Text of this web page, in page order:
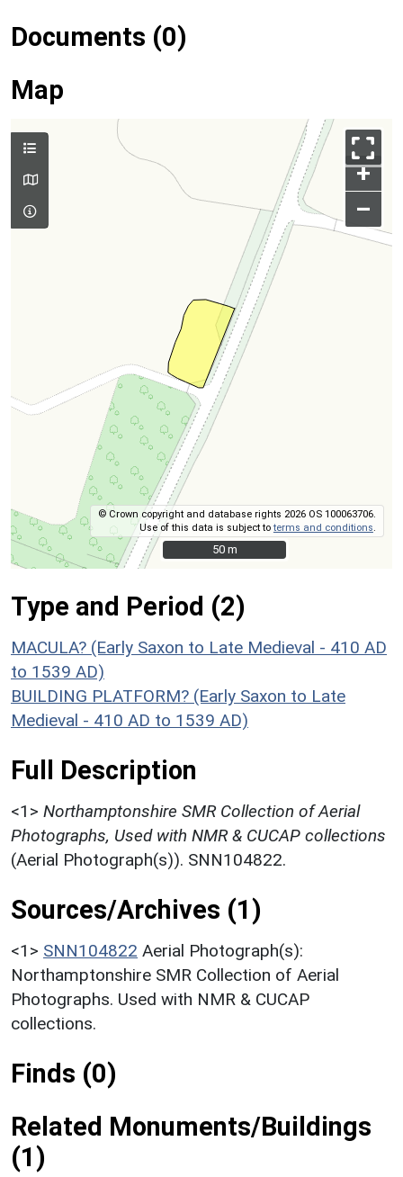
Documents (0)
Map
+
–
© Crown copyright and database rights 2026 OS 100063706.
Use of this data is subject toterms and conditions
50 m
50 m
Type and Period (2)
MACULA? (Early Saxon to Late Medieval - 410 AD
to 1539 AD)
BUILDING PLATFORM? (Early Saxon to Late
Medieval - 410 AD to 1539 AD)
Full Description
<1> Northamptonshire SMR Collection of Aerial
Photographs, Used with NMR & CUCAP collections
(Aerial Photograph(s)). SNN104822.
Sources/Archives (1)
<1> SNN104822 Aerial Photograph(s):
Northamptonshire SMR Collection of Aerial
Photographs. Used with NMR & CUCAP
collections.
Finds (0)
Related Monuments/Buildings
(1)